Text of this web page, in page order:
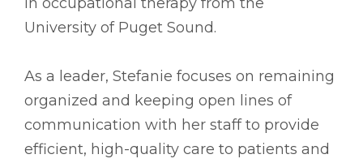
University of Puget Sound.
As a leader, Stefanie focuses on remaining
organized and keeping open lines of
communication with her staff to provide
efficient, high-quality care to patients and